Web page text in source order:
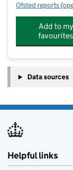
Ofsted reports for
Add to my
favourites
Data sources
Helpful links